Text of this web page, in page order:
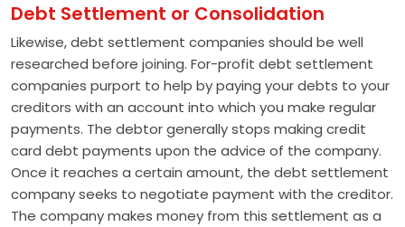
Debt Settlement or Consolidation
Likewise, debt settlement companies should be well
researched before joining. For-profit debt settlement
companies purport to help by paying your debts to your
creditors with an account into which you make regular
payments. The debtor generally stops making credit
card debt payments upon the advice of the company.
Once it reaches a certain amount, the debt settlement
company seeks to negotiate payment with the creditor.
The company makes money from this settlement as a